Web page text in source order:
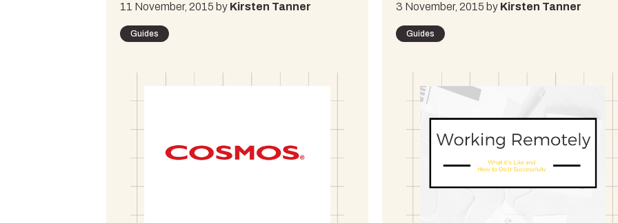
11 November, 2015 by Kirsten Tanner
Guides
3 November, 2015 by Kirsten Tanner
Guides